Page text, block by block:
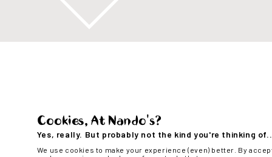
Cookies, At Nando's?
Yes, really. But probably not the kind you're thinking
We use cookies to make your experience (even) better. By